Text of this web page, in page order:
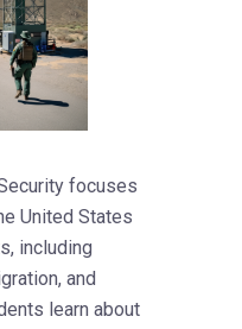
focuses
United States
including
and
learn about